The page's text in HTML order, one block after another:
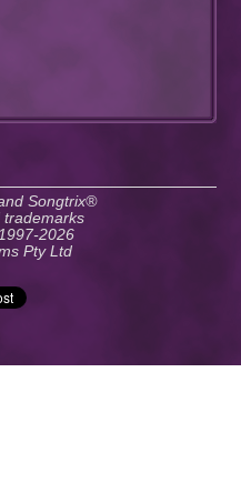
Songtrix®
2026
Pty Ltd